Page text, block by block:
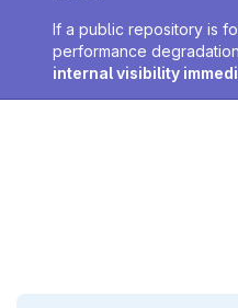
If a public repository is
performance
internal visibility